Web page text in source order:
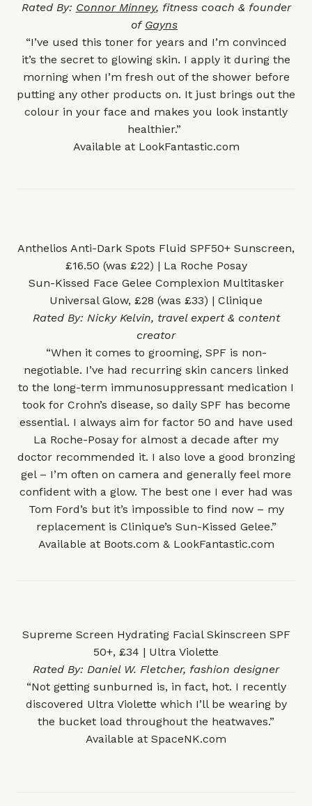
Rated By: Connor Minney, fitness coach & founder
of Gayns
“I’ve used this toner for years and I’m convinced
it’s the secret to glowing skin. I apply it during the
morning when I’m fresh out of the shower before
putting any other products on. It just brings out the
colour in your face and makes you look instantly
healthier.”
Available at LookFantastic.com
Anthelios Anti-Dark Spots Fluid SPF50+ Sunscreen,
£16.50 (was £22) | La Roche Posay
Sun-Kissed Face Gelee Complexion Multitasker
Universal Glow, £28 (was £33) | Clinique
Rated By: Nicky Kelvin, travel expert & content
creator
“When it comes to grooming, SPF is non-
negotiable. I’ve had recurring skin cancers linked
to the long-term immunosuppressant medication I
took for Crohn’s disease, so daily SPF has become
essential. I always aim for factor 50 and have used
La Roche-Posay for almost a decade after my
doctor recommended it. I also love a good bronzing
gel – I’m often on camera and generally feel more
confident with a glow. The best one I ever had was
Tom Ford’s but it’s impossible to find now – my
replacement is Clinique’s Sun-Kissed Gelee.”
Available at Boots.com & LookFantastic.com
Supreme Screen Hydrating Facial Skinscreen SPF
50+, £34 | Ultra Violette
Rated By: Daniel W. Fletcher, fashion designer
“Not getting sunburned is, in fact, hot. I recently
discovered Ultra Violette which I’ll be wearing by
the bucket load throughout the heatwaves.”
Available at SpaceNK.com